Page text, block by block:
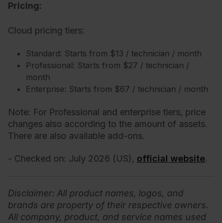
Pricing:
Cloud pricing tiers:
Standard: Starts from $13 / technician / month
Professional: Starts from $27 / technician /
month
Enterprise: Starts from $67 / technician / month
Note: For Professional and enterprise tiers, price
changes also according to the amount of assets.
There are also available add-ons.
- Checked on: July 2026 (US), official website.
Disclaimer: All product names, logos, and
brands are property of their respective owners.
All company, product, and service names used